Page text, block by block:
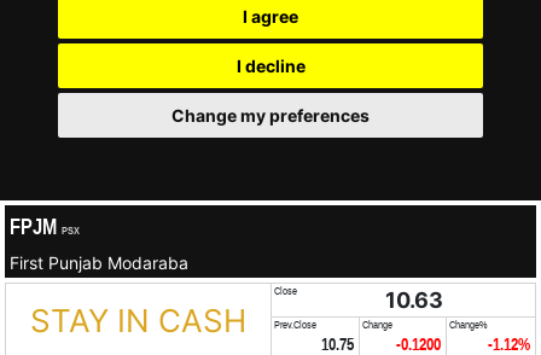
I agree
I decline
Change my preferences
FPJM PSX
First Punjab Modaraba
STAY IN CASH
Close 10.63
Prev.Close
10.75
Change
-0.1200
Change%
-1.12%